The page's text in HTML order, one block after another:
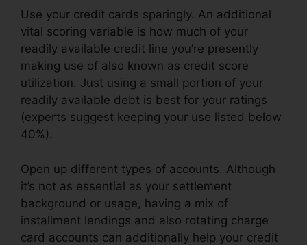
Use your credit cards sparingly. An additional
vital scoring variable is how much of your
readily available credit line you’re presently
making use of also known as credit score
utilization. Just using a small portion of your
readily available debt is best for your ratings
(experts suggest keeping your use listed below
40%).
Open up different types of accounts. Although
it’s not as essential as your settlement
background or usage, having a mix of
installment lendings and also rotating charge
card accounts can additionally help your credit